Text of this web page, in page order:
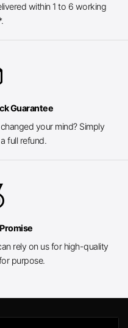
within 1 to 6 working
Guarantee
your mind? Simply
full refund.
rely on us for high-quality
purpose.